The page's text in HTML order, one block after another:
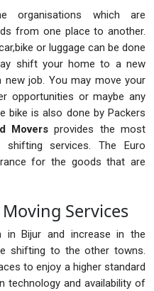
organisations which are
from one place to another.
or luggage can be done
shift your home to a new
new job. You may move your
opportunities or maybe any
bike is also done by Packers
Moversprovides the most
shifting services. The Euro
for the goods that are
Services
in Bijur and increase in the
shifting to the other towns.
to enjoy a higher standard
technology and availability of